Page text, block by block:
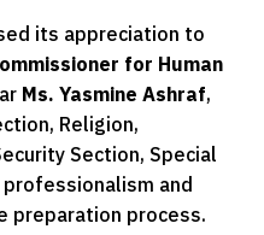
its appreciation to
for Human
Ms. Yasmine Ashraf,
Religion,
Section, Special
and
preparation process.